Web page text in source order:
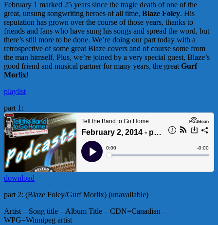
February 1 marked 25 years since the tragic death of one of the
great, unsung songwriting heroes of all time, Blaze Foley. His
reputation has grown over the course of those years, thanks to
friends and fans who have sung his songs and spread the word, but
there’s still more to be done. We’re doing our part today with a
retrospective of some great Blaze covers and of course some from
the man himself. Plus, we’re joined by a very special guest, Blaze’s
good friend and musical partner for many years, the great Gurf
Morlix!
playlist
part 1:
download
part 2: (Blaze Foley/Gurf Morlix) (unavailable)
Artist – Song title – Album Title – CDN=Canadian –
WPG=Winnipeg artist